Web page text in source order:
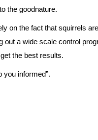
the goodnature.
on the fact that squirrels
a wide scale control
the best results.
you informed”.